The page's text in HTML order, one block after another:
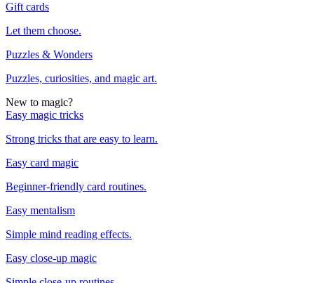
Gift cards
Let them choose.
Puzzles & Wonders
Puzzles, curiosities, and magic art.
New to magic?
Easy magic tricks
Strong tricks that are easy to learn.
Easy card magic
Beginner-friendly card routines.
Easy mentalism
Simple mind reading effects.
Easy close-up magic